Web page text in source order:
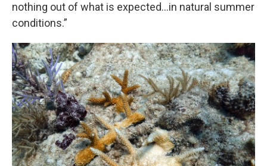
nothing out of what is expected...in natural summer
conditions.”